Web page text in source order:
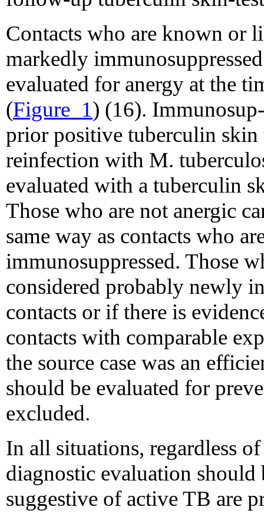
Contacts who are known or
markedly
evaluated for anergy at the
(Figure_1) (16).
prior positive tuberculin skin
reinfection with M.
evaluated with a tuberculin
Those who are not anergic
same way as contacts who
immunosuppressed. Those
considered probably newly
contacts or if there is
contacts with comparable
the source case was an
should be evaluated for
excluded.
In all situations, regardless
diagnostic evaluation
suggestive of active TB are